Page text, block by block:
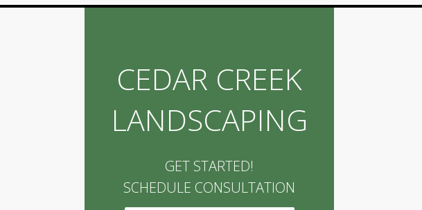
CEDAR CREEK
LANDSCAPING
GET STARTED!
SCHEDULE CONSULTATION